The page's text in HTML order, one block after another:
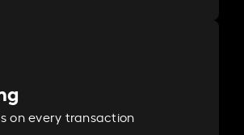
on every transaction